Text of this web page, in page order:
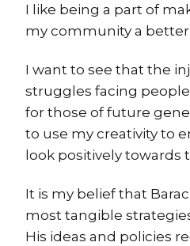
I like being a part of
my community a better
I want to see that the
struggles facing
for those of future
to use my creativity to
look positively towards
It is my belief that
most tangible
His ideas and policies